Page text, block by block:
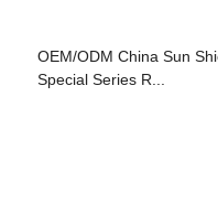
OEM/ODM China Sun
Special Series R...